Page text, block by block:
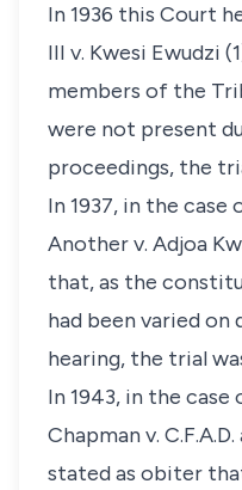
In 1936 this Court
III v. Kwesi Ewudzi
members of the
were not present
proceedings, the
In 1937, in the case
Another v. Adjoa
that, as the
had been varied
hearing, the trial
In 1943, in the case
Chapman v.
stated as obiter